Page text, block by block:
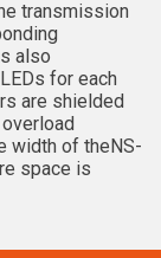
transmission
also
for each
are shielded
width of theNS-
space is